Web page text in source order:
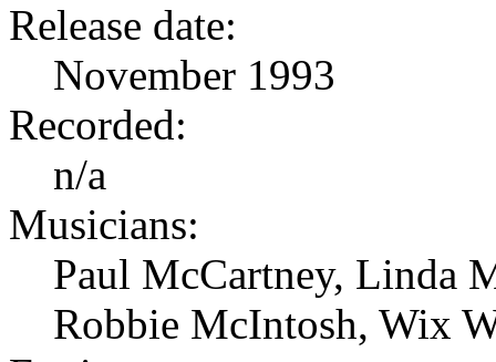
Release date:
November 1993
Recorded:
n/a
Musicians:
Paul McCartney, Linda
Robbie McIntosh, Wix